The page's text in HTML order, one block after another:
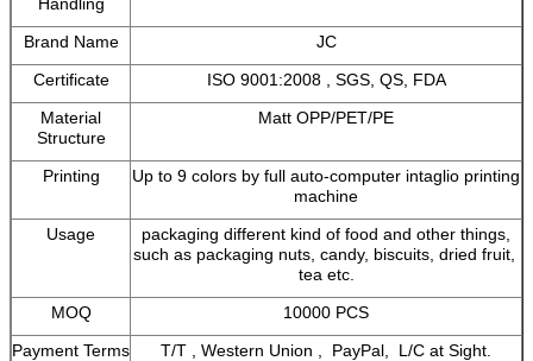
Brand Name
JC
Certificate
ISO 9001:2008 , SGS, QS, FDA
Material
Structure
Matt OPP/PET/PE
Printing
Up to 9 colors by full auto-computer intaglio printing
machine
Usage
packaging different kind of food and other things,
such as packaging nuts, candy, biscuits, dried fruit,
tea etc.
MOQ
10000 PCS
Payment Terms
T/T , Western Union , PayPal, L/C at Sight.